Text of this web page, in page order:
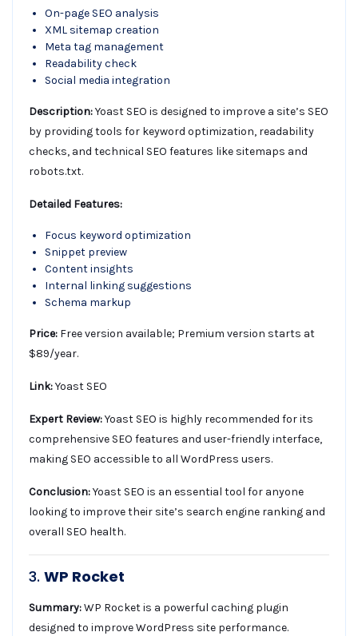
On-page SEO analysis
XML sitemap creation
Meta tag management
Readability check
Social media integration
Description:Yoast SEO is designed to improve a site’s SEO
by providing tools for keyword optimization, readability
checks, and technical SEO features like sitemaps and
robots.txt.
Detailed Features:
Focus keyword optimization
Snippet preview
Content insights
Internal linking suggestions
Schema markup
Price: Free version available; Premium version starts at
$89/year.
Link:Yoast SEO
Expert Review:Yoast SEO is highly recommended for its
comprehensive SEO features and user-friendly interface,
making SEO accessible to all WordPress users.
Conclusion:Yoast SEO is an essential tool for anyone
looking to improve their site’s search engine ranking and
overall SEO health.
3. WP Rocket
Summary:WP Rocket is a powerful caching plugin
designed to improve WordPress site performance.